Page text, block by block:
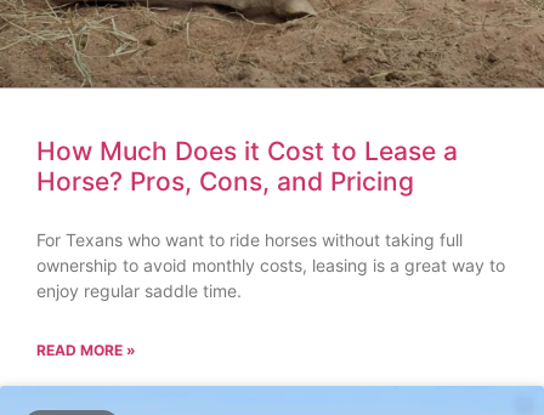
How Much Does it Cost to Lease a
Horse? Pros, Cons, and Pricing
For Texans who want to ride horses without taking full
ownership to avoid monthly costs, leasing is a great way to
enjoy regular saddle time.
READ MORE »